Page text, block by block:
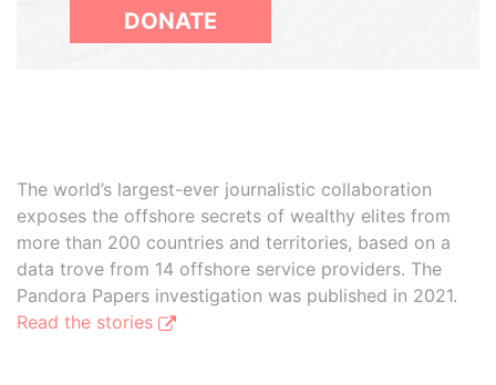
DONATE
The world’s largest-ever journalistic collaboration
exposes the offshore secrets of wealthy elites from
more than 200 countries and territories, based on a
data trove from 14 offshore service providers. The
Pandora Papers investigation was published in 2021.
Read the stories